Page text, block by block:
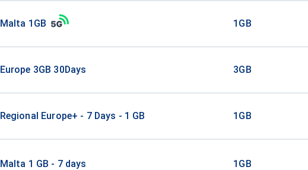
Malta 1GB 1GB
Europe 3GB 30Days 3GB
Regional Europe+ - 7 Days - 1 GB 1GB
Malta 1 GB - 7 days 1GB